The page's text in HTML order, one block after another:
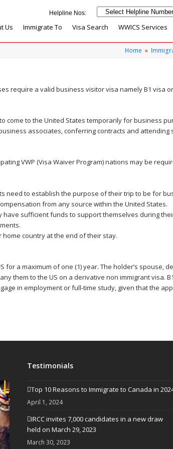
Us Immigrate To Visa Search WWICS Services
Home »
require a valid business visitor visa namely B1 visa or
come to the United States temporarily for business
associates, conferring contracts and attending
VWP (Visa Waiver Program) nations may be
need to establish the purpose of their trip to be for
from any source within the United States.
sufficient funds to support themselves during
country at the end of their stay.
for a maximum of one (1) year. The holder’s spouse,
them to the US on a derivative non immigrant visa.
in employment or full-time study, given that the
Testimonials
Top 10 Reasons to Immigrate to Canada in
April 1, 2024
IRCC invites 7,000 candidates in a new draw
held on March 29, 2023
March 30, 2023